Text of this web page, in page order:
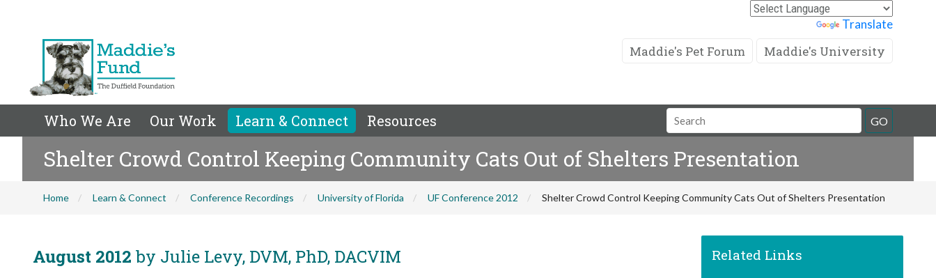
Translate
Maddie's Pet Forum Maddie's University
Who We Are Our Work Learn & Connect Resources
Search
Field
GO
Shelter Crowd Control Keeping Community Cats Out of Shelters Presentation
Home Learn & Connect Conference Recordings University of Florida UF Conference 2012 Shelter Crowd Control Keeping Community Cats Out of Shelters Presentation
August 2012 by Julie Levy, DVM, PhD, DACVIM Related Links